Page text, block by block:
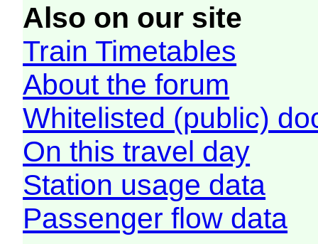
Also on our site
Train Timetables
About the forum
Whitelisted (public)
On this travel day
Station usage data
Passenger flow data